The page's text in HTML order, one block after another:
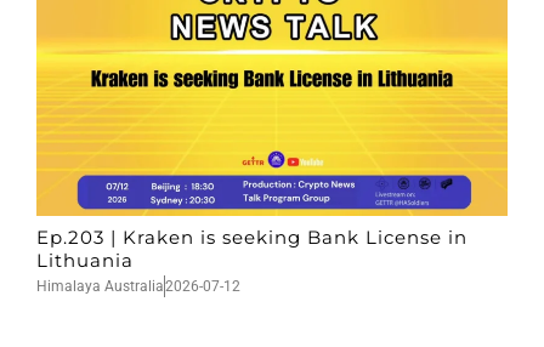
Ep.203 | Kraken is seeking Bank License in
Lithuania
Himalaya Australia2026-07-12